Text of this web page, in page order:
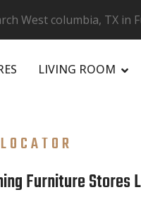
West columbia, TX in
LIVING ROOM
Furniture